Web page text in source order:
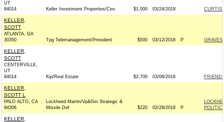
UT
84014
Keller Investment Properties/Ceo $1,000 03/24/2018 CURTIS
KELLER,
SCOTT
ATLANTA, GA
30350
Tpg Telemanagement/President $500 03/12/2018 P
KELLER,
SCOTT
CENTERVILLE,
UT
84014
Kip/Real Estate $2,700 03/08/2018
KELLER,
SCOTT L
PALO ALTO, CA
94306
Lockheed Martin/Vp&Gm Strategic &
Missile Def
$220 02/28/2018 P
KELLER,